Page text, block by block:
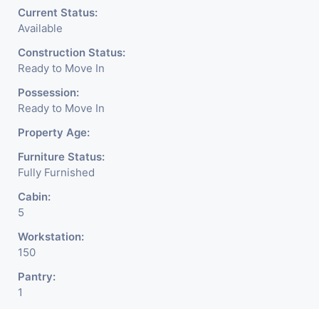
Current Status:
Available
Construction Status:
Ready to Move In
Possession:
Ready to Move In
Property Age:
Furniture Status:
Fully Furnished
Cabin:
5
Workstation:
150
Pantry:
1